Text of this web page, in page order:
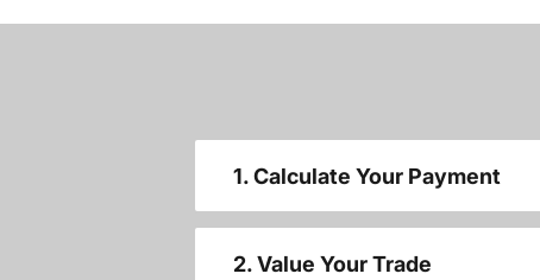
1. Calculate Your Payment
2. Value Your Trade